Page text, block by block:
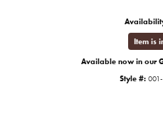
Item is
Available now in our
Style #: